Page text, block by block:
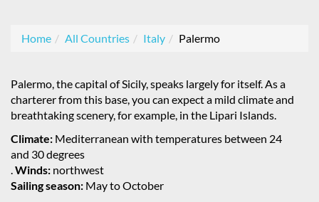
Home All Countries Italy Palermo
Palermo, the capital of Sicily, speaks largely for itself. As a
charterer from this base, you can expect a mild climate and
breathtaking scenery, for example, in the Lipari Islands.
Climate: Mediterranean with temperatures between 24
and 30 degrees
.Winds: northwest
Sailing season: May to October